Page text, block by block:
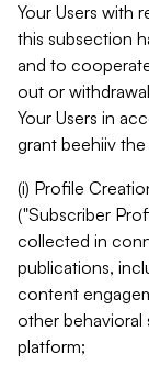
Your Users with
this subsection
and to
out or
Your Users in
grant beehiiv
(i) Profile
("Subscriber
collected in
publications,
content
other behavioral
platform;